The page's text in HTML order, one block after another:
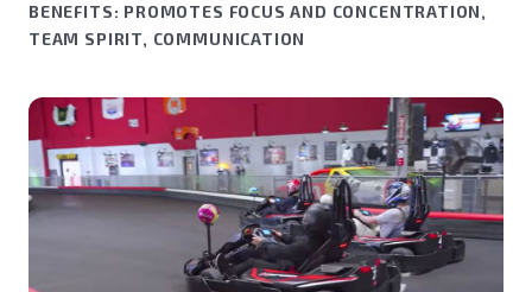
BENEFITS: PROMOTES FOCUS AND CONCENTRATION,
TEAM SPIRIT, COMMUNICATION